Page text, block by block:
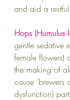
and aid a
Hops (Humulus
gentle sedative
female flowers)
the making of
cause ‘brewers
dysfunction)